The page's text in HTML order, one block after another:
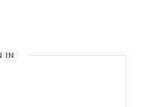
IN